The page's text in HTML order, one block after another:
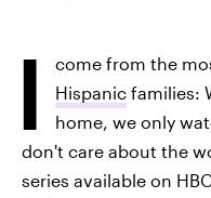
I
come from the
Hispanic families:
home, we only
don't care about the
series available on